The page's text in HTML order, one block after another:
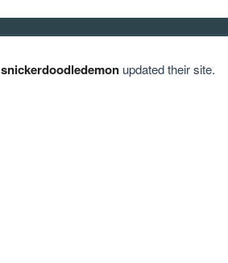
snickerdoodledemonupdated their site.